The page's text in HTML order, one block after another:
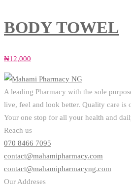
BODY TOWEL
₦12,000
A leading Pharmacy with the sole
live, feel and look better. Quality care is
Your one stop for all your health and
Reach us
070 8466 7095
contact@mahamipharmacy.com
contact@mahamipharmacyng.com
Our Addreses